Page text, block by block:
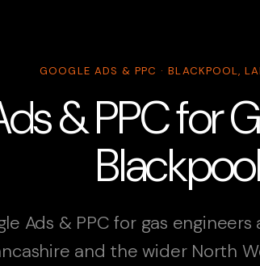
GOOGLE ADS & PPC · BLACKPOOL,
& PPC for
Blackpool
Ads & PPC for gas engineers
and the wider North